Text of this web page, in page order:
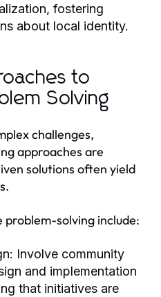
fostering
about local identity.
to
Solving
challenges,
approaches are
solutions often yield
solving include:
Involve community
and implementation
that initiatives are